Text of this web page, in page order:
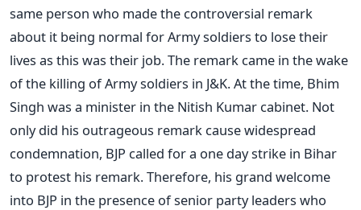
same person who made the controversial remark
about it being normal for Army soldiers to lose their
lives as this was their job. The remark came in the wake
of the killing of Army soldiers in J&K. At the time, Bhim
Singh was a minister in the Nitish Kumar cabinet. Not
only did his outrageous remark cause widespread
condemnation, BJP called for a one day strike in Bihar
to protest his remark. Therefore, his grand welcome
into BJP in the presence of senior party leaders who